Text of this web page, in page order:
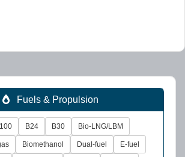
Fuels & Propulsion
B24 B30 Bio-LNG/LBM
Biomethanol Dual-fuel E-fuel